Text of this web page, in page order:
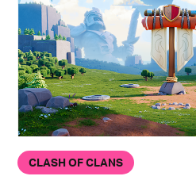
CLASH OF CLANS